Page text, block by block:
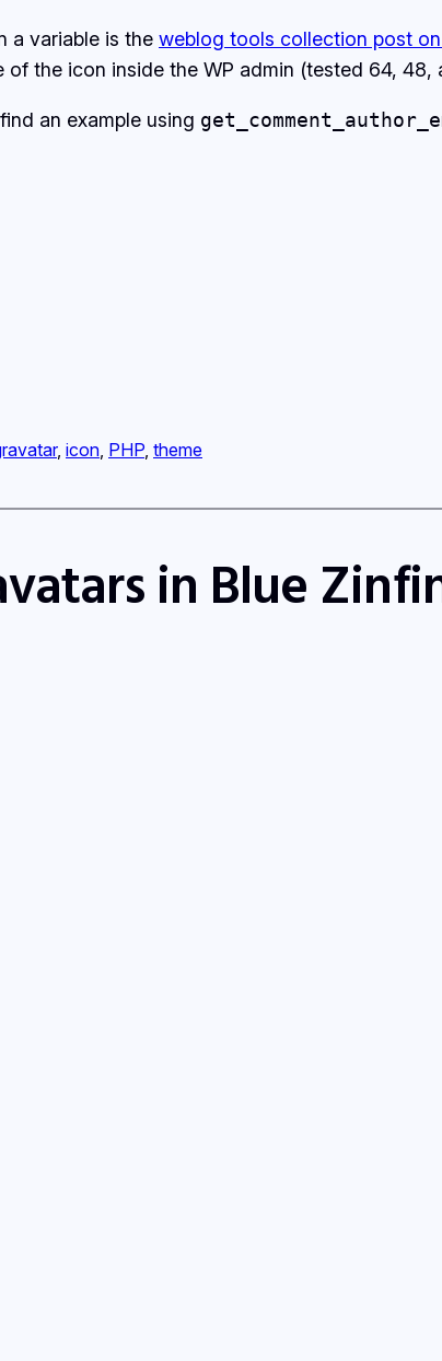
a variable is the weblog tools collection post
of the icon inside the WP admin (tested 64,
an example using
, icon, PHP, theme
in Blue